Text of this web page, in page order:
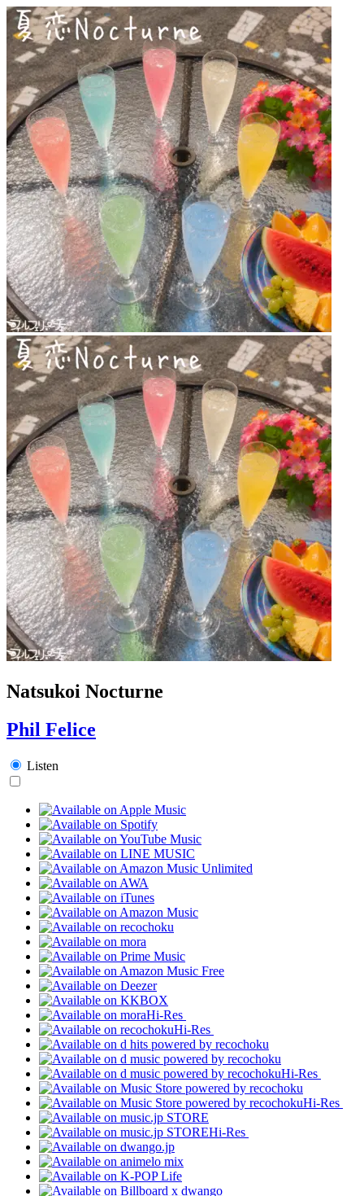
Natsukoi Nocturne
Phil Felice
Listen
Hi-Res
Hi-Res
Hi-Res
Hi-Res
Hi-Res